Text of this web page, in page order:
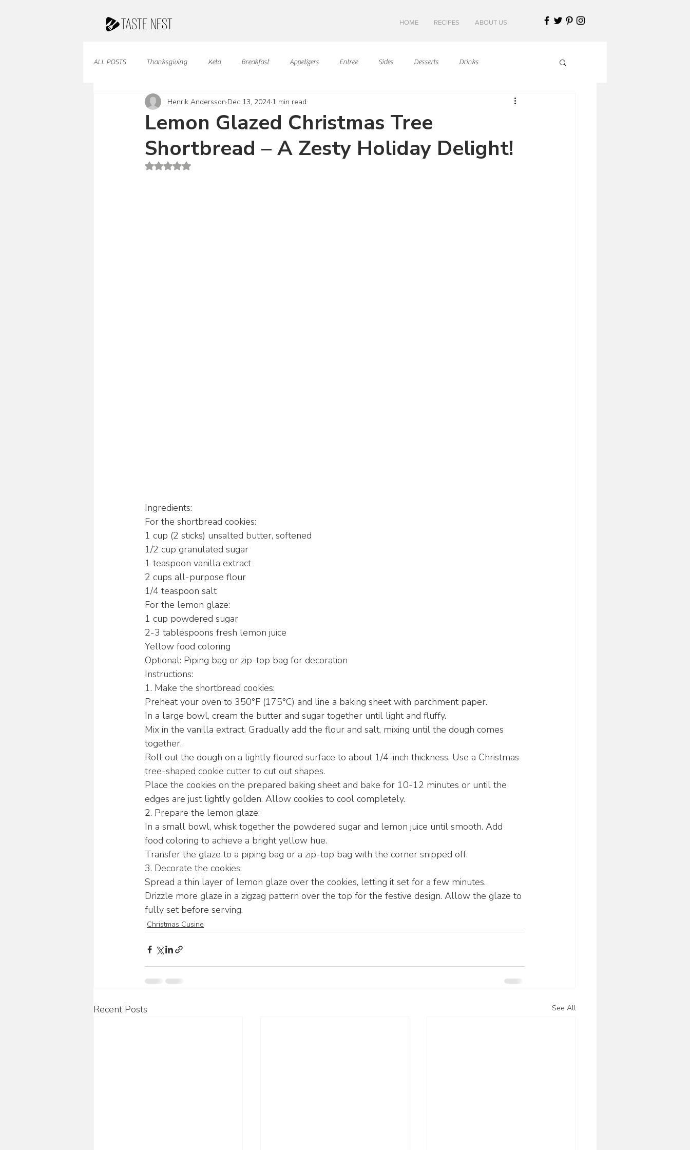
HOME RECIPES ABOUT US
ALL POSTS Thanksgiving Keto Breakfast Appetizers Entree Sides Desserts Drinks
Juices & Smoothies Valentine Asian Cuisine European Cusine
French Cuisine South American Swedish cuisine Mexican Cuisine Latin Cuisine American Cuisine
Lemon Glazed Christmas Tree
Shortbread – A Zesty Holiday Delight!
Henrik Andersson Dec 13, 2024 1 min read
Rated NaN out of 5 stars.
Ingredients:
For the shortbread cookies:
1 cup (2 sticks) unsalted butter, softened
1/2 cup granulated sugar
1 teaspoon vanilla extract
2 cups all-purpose flour
1/4 teaspoon salt
For the lemon glaze:
1 cup powdered sugar
2-3 tablespoons fresh lemon juice
Yellow food coloring
Optional: Piping bag or zip-top bag for decoration
Instructions:
1. Make the shortbread cookies:
Preheat your oven to 350°F (175°C) and line a baking sheet with parchment paper.
In a large bowl, cream the butter and sugar together until light and fluffy.
Mix in the vanilla extract. Gradually add the flour and salt, mixing until the dough comes
together.
Roll out the dough on a lightly floured surface to about 1/4-inch thickness. Use a Christmas
tree-shaped cookie cutter to cut out shapes.
Place the cookies on the prepared baking sheet and bake for 10-12 minutes or until the
edges are just lightly golden. Allow cookies to cool completely.
2. Prepare the lemon glaze:
In a small bowl, whisk together the powdered sugar and lemon juice until smooth. Add
food coloring to achieve a bright yellow hue.
Transfer the glaze to a piping bag or a zip-top bag with the corner snipped off.
3. Decorate the cookies:
Spread a thin layer of lemon glaze over the cookies, letting it set for a few minutes.
Drizzle more glaze in a zigzag pattern over the top for the festive design. Allow the glaze to
fully set before serving.
Christmas Cusine
Recent Posts See All